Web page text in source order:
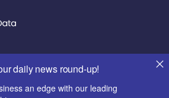
daily news round-up!
an edge with our leading